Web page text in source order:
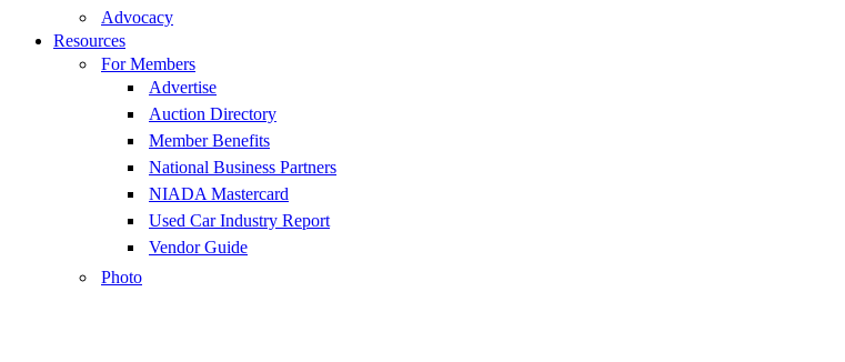
Advocacy
Resources
For Members
Advertise
Auction Directory
Member Benefits
National Business Partners
NIADA Mastercard
Used Car Industry Report
Vendor Guide
Photo